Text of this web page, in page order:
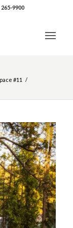
265-9900
#11
/